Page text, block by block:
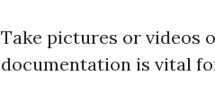
Take pictures or videos
documentation is vital